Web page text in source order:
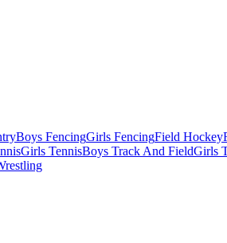
Boys FencingGirls FencingField Hockey
Girls TennisBoys Track And FieldGirls